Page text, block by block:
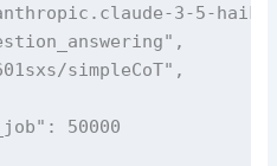
3-5-
simpleCoT",
50000